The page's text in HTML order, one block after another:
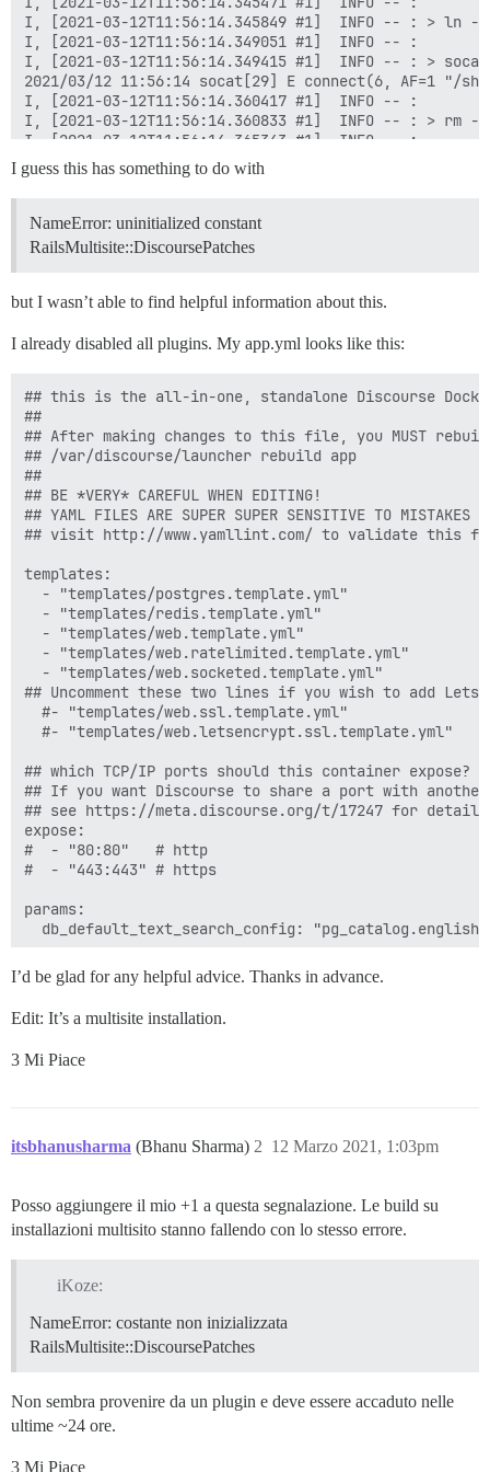
I guess this has something to do with
NameError: uninitialized constant
RailsMultisite::DiscoursePatches
but I wasn’t able to find helpful information about this.
I already disabled all plugins. My app.yml looks like this:
## this is the all-in-one, standalone Discourse
##
## After making changes to this file, you MUST
## /var/discourse/launcher rebuild app
##
## BE *VERY* CAREFUL WHEN EDITING!
## YAML FILES ARE SUPER SUPER SENSITIVE TO MISTAKES
## visit http://www.yamllint.com/ to validate this
templates:
  - "templates/postgres.template.yml"
  - "templates/redis.template.yml"
  - "templates/web.template.yml"
  - "templates/web.ratelimited.template.yml"
  - "templates/web.socketed.template.yml"
## Uncomment these two lines if you wish to add
  #- "templates/web.ssl.template.yml"
  #- "templates/web.letsencrypt.ssl.template.yml"
## which TCP/IP ports should this container expose?
## If you want Discourse to share a port with
## see https://meta.discourse.org/t/17247 for details
expose:
#  - "80:80"   # http
#  - "443:443" # https
params:
  db_default_text_search_config: "pg_catalog.english"
## Set db_shared_buffers to a max of 25% of the
## will be set automatically by bootstrap based on
  db_shared_buffers: "512MB"
  #db_work_mem: "40MB"
  # DISCOURSE_DEFAULT_LOCALE: en
  UNICORN_WORKERS: 2
## TODO: The domain name this Discourse instance
## Required. Discourse will not work with a bare
## Uncomment if you want the container to be
## hostname (-h option) as specified above
I’d be glad for any helpful advice. Thanks in advance.
Edit: It’s a multisite installation.
3 Mi Piace
itsbhanusharma (Bhanu Sharma) 12 Marzo 2021, 1:03pm
2
Posso aggiungere il mio +1 a questa segnalazione. Le build su
installazioni multisito stanno fallendo con lo stesso errore.
iKoze:
NameError: costante non inizializzata
RailsMultisite::DiscoursePatches
Non sembra provenire da un plugin e deve essere accaduto nelle
ultime ~24 ore.
3 Mi Piace